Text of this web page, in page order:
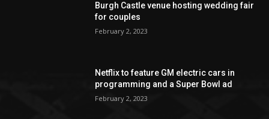
Burgh Castle venue hosting wedding fair
for couples
February 2, 2023
Netflix to feature GM electric cars in
programming and a Super Bowl ad
February 2, 2023